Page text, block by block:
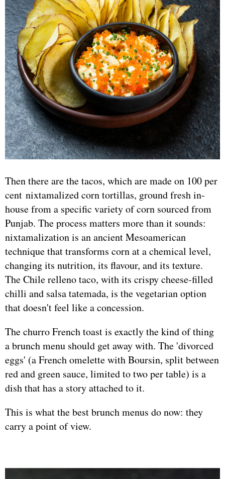
Then there are the tacos, which are made on 100 per
cent nixtamalized corn tortillas, ground fresh in-
house from a specific variety of corn sourced from
Punjab. The process matters more than it sounds:
nixtamalization is an ancient Mesoamerican
technique that transforms corn at a chemical level,
changing its nutrition, its flavour, and its texture.
The Chile relleno taco, with its crispy cheese-filled
chilli and salsa tatemada, is the vegetarian option
that doesn't feel like a concession.
The churro French toast is exactly the kind of thing
a brunch menu should get away with. The 'divorced
eggs' (a French omelette with Boursin, split between
red and green sauce, limited to two per table) is a
dish that has a story attached to it.
This is what the best brunch menus do now: they
carry a point of view.